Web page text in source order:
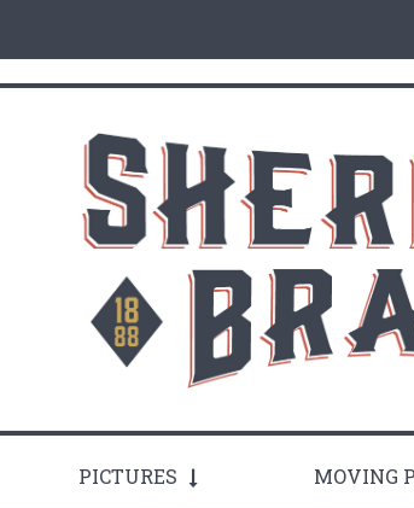
PICTURES MOVING